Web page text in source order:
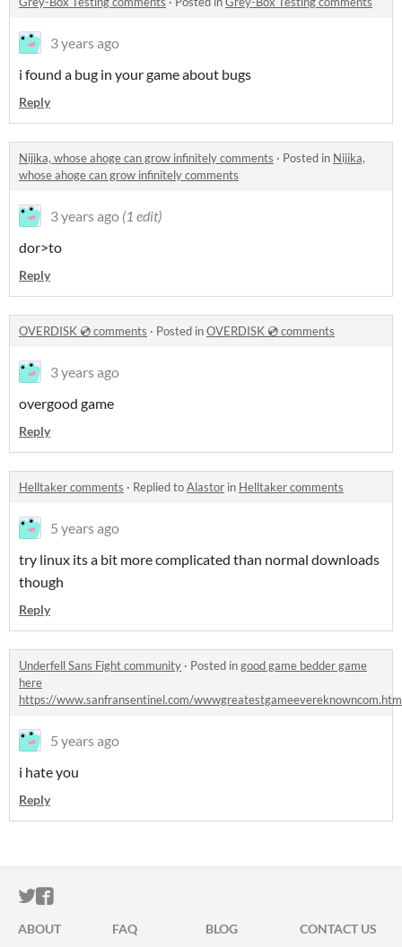
3 years ago
i found a bug in your game about bugs
Reply
Nijika, whose ahoge can grow infinitely comments · Posted in Nijika,
whose ahoge can grow infinitely comments
3 years ago (1 edit)
dor>to
Reply
OVERDISK 💿 comments · Posted inOVERDISK 💿 comments
3 years ago
overgood game
Reply
Helltaker comments · Replied toAlastor in Helltaker comments
5 years ago
try linux its a bit more complicated than normal downloads
though
Reply
Underfell Sans Fight community · Posted ingood game bedder game
here
https://www.sanfransentinel.com/
5 years ago
i hate you
Reply
ITCH.IO ON TWITTER
ITCH.IO ON FACEBOOK
ABOUT FAQ BLOG CONTACT US